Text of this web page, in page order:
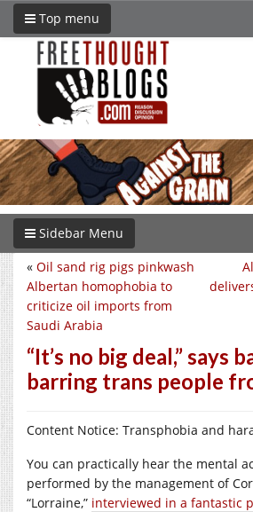
Top menu
Sidebar Menu
« Oil sand rig pigs pinkwash
Albertan homophobia to
criticize oil imports from
Saudi Arabia
“It’s no big deal,” says
barring trans people
Content Notice: Transphobia and
You can practically hear the mental
performed by the management of
“Lorraine,” interviewed in a fantastic